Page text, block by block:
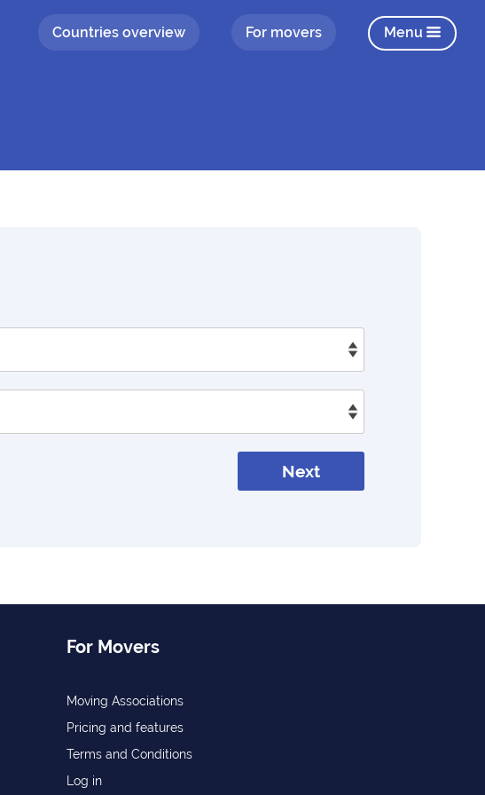
Countries overview For movers Menu
Next
For Movers
Moving Associations
Pricing and features
Terms and Conditions
Log in